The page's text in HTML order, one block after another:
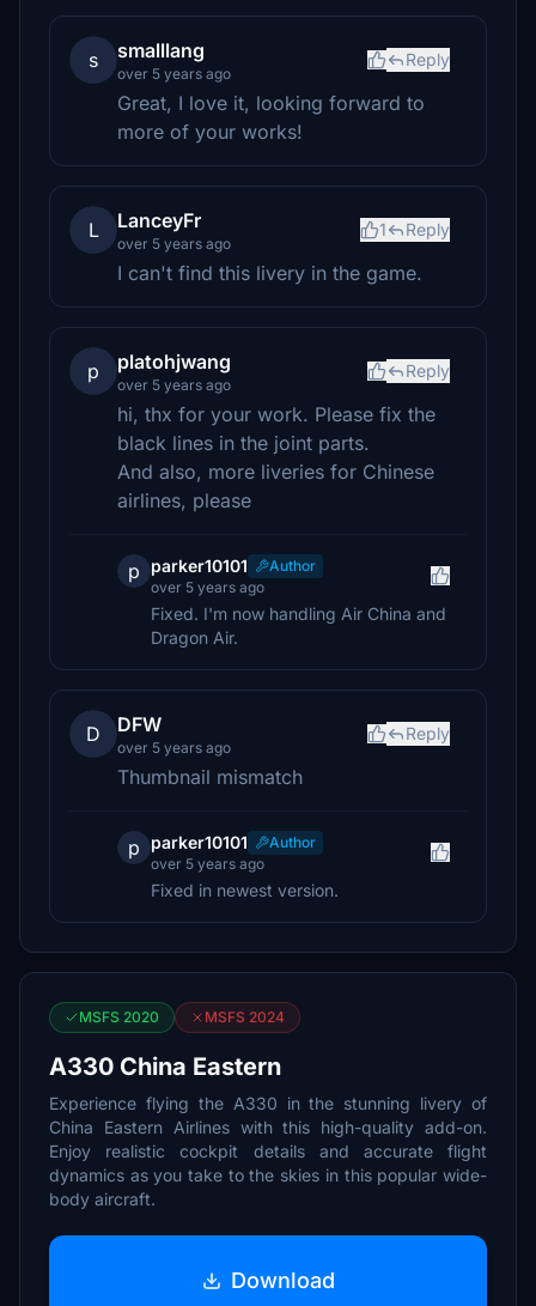
s smalllang
over 5 years ago
Reply
Great, I love it, looking forward to
more of your works!
L LanceyFr
over 5 years ago
1 Reply
I can't find this livery in the game.
p platohjwang
over 5 years ago
Reply
hi, thx for your work. Please fix the
black lines in the joint parts.
And also, more liveries for Chinese
airlines, please
p parker10101
Author
over 5 years ago
Fixed. I'm now handling Air China and
Dragon Air.
D DFW
over 5 years ago
Reply
Thumbnail mismatch
p parker10101
Author
over 5 years ago
Fixed in newest version.
MSFS 2020 MSFS 2024
A330 China Eastern
Experience flying the A330 in the stunning livery of
China Eastern Airlines with this high-quality add-on.
Enjoy realistic cockpit details and accurate flight
dynamics as you take to the skies in this popular wide-
body aircraft.
Download